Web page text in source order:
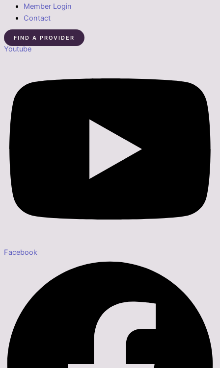
Member Login
Contact
FIND A PROVIDER
Youtube
Facebook